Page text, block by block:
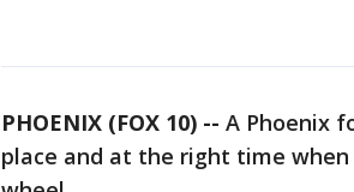
PHOENIX (FOX 10) -- A Phoenix
place and at the right time